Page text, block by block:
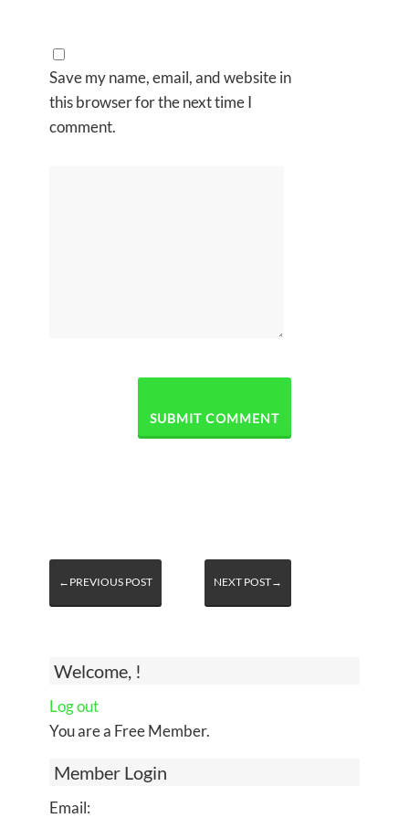
Welcome, !
Log out
You are a Free Member.
Member Login
Email:
Save my name, email, and website in
this browser for the next time I
comment.
←PREVIOUS POST NEXT POST→